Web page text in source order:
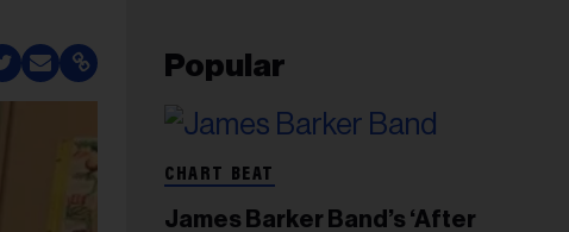
Popular
CHART BEAT
James Barker Band’s ‘After